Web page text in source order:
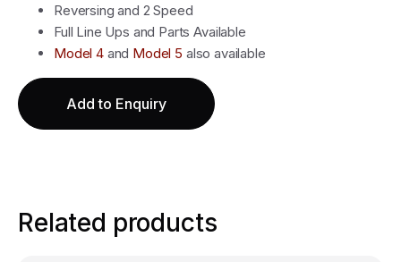
Reversing and 2 Speed
Full Line Ups and Parts Available
Model 4and Model 5 also available
Add to Enquiry
Related products